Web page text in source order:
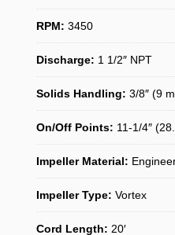
RPM: 3450
Discharge: 1 1/2″ NPT
Solids Handling: 3/8″ (9
On/Off Points: 11-1/4″
Impeller Material:
Impeller Type: Vortex
Cord Length: 20′